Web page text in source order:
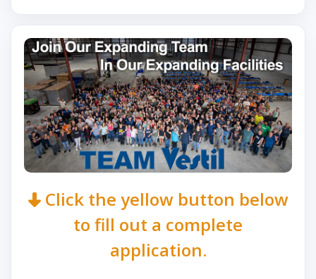
Click the yellow button below
to fill out a complete
application.